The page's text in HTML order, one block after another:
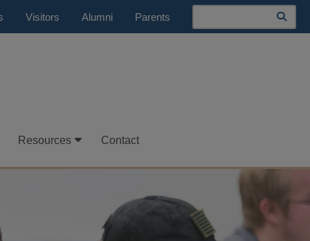
Visitors Alumni Parents
Search
Resources Contact